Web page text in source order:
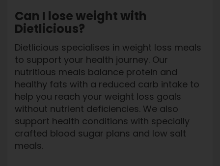
Can I lose weight with
Dietlicious?
Dietlicious specialises in weight loss meals
to support your health journey. Our
nutritious meals balance protein and
healthy fats with a reduced carb intake to
help you reach your weight loss goals
without nutrient deficiencies. We also
support health conditions with specially
crafted blood sugar plans and low salt
meals.